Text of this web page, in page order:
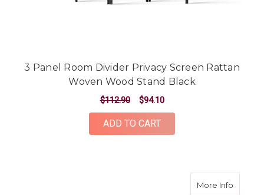
3 Panel Room Divider Privacy Screen Rattan
Woven Wood Stand Black
$112.90 $94.10
ADD TO CART
More Infoabout 4